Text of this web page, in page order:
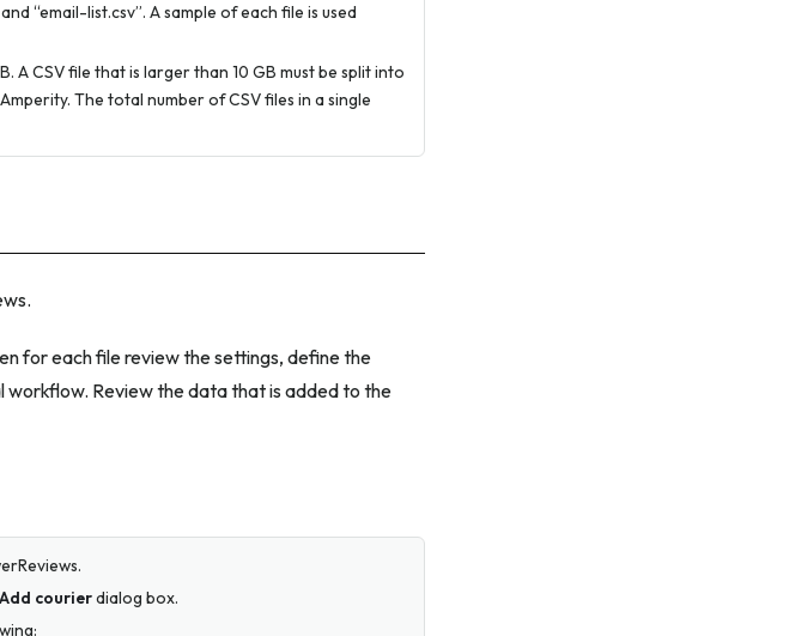
“email-list.csv”. A sample of each file is used
A CSV file that is larger than 10 GB must be split into
The total number of CSV files in a single
for each file review the settings, define the
workflow. Review the data that is added to the
Add courierdialog box.